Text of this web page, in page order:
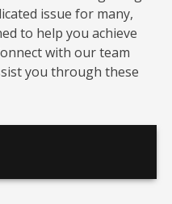
issue for many,
to help you achieve
with our team
you through these